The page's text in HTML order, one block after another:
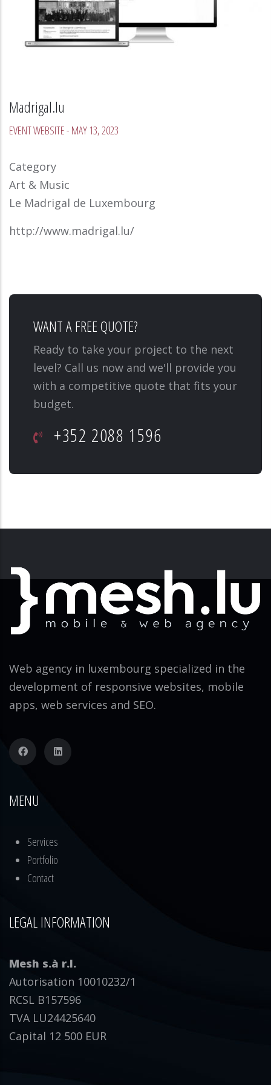
Madrigal.lu
EVENT WEBSITE- MAY 13, 2023
Category
Art & Music
Le Madrigal de Luxembourg
http://www.madrigal.lu/
WANT A FREE QUOTE?
Ready to take your project to the next
level? Call us now and we'll provide you
with a competitive quote that fits your
budget.
+352 2088 1596
Web agency in luxembourg specialized in the
development of responsive websites, mobile
apps, web services and SEO.
MENU
Services
Portfolio
Contact
LEGAL INFORMATION
Mesh s.à r.l.
Autorisation 10010232/1
RCSL B157596
TVA LU24425640
Capital 12 500 EUR